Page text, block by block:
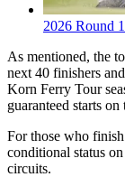
2026 Round
As mentioned, the
next 40 finishers
Korn Ferry Tour
guaranteed starts
For those who
conditional status
circuits.